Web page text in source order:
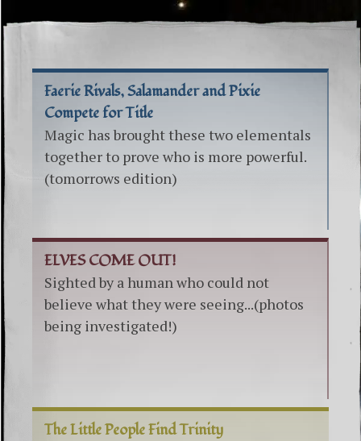
Faerie Rivals, Salamander and Pixie
Compete for Title
Magic has brought these two elementals
together to prove who is more powerful.
(tomorrows edition)
ELVES COME OUT!
Sighted by a human who could not
believe what they were seeing...(photos
being investigated!)
The Little People Find Trinity